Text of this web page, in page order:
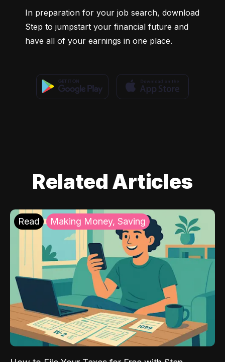
In preparation for your job search, download
Step to jumpstart your financial future and
have all of your earnings in one place.
Related Articles
Read Making Money, Saving